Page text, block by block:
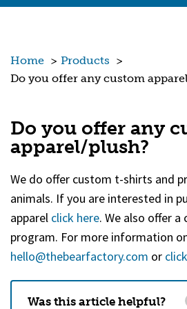
Home > Products >
Do you offer any custom
Do you offer any
apparel/plush?
We do offer custom t-shirts and
animals. If you are interested in
apparel click here. We also offer a
program. For more information
hello@thebearfactory.com (goes
or
Was this article helpful?